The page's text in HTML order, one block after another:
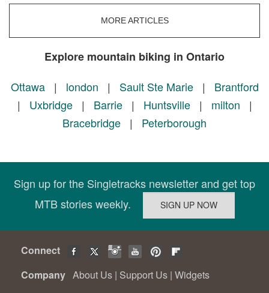
MORE ARTICLES
Explore mountain biking in Ontario
Ottawa| london | Sault Ste Marie| Brantford
| Uxbridge| Barrie| Huntsville| milton |
Bracebridge | Peterborough
Sign up for the Singletracks newsletter and get top
MTB stories weekly.
Connect
Company About Us | Support Us | Widgets